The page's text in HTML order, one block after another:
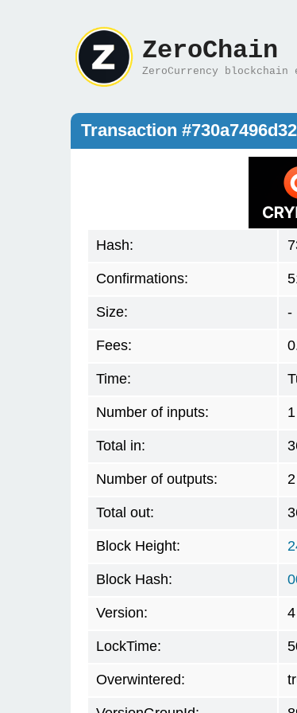
ZeroChain
ZeroCurrency blockchain
Transaction
Hash:
Confirmations:
Size: -
Fees:
Time:
Number of inputs: 1
Total in:
Number of outputs: 2
Total out:
Block Height:
Block Hash:
Version: 4
LockTime:
Overwintered: